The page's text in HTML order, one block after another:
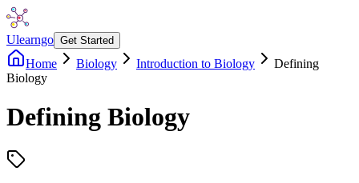
Ulearngo Get Started
Home Biology Introduction to Biology
Defining
Biology
Defining Biology